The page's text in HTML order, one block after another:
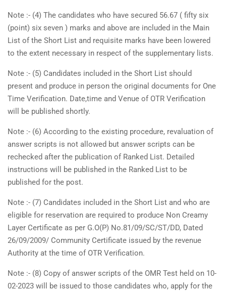
Note :- (4) The candidates who have secured 56.67 ( fifty six
(point) six seven ) marks and above are included in the Main
List of the Short List and requisite marks have been lowered
to the extent necessary in respect of the supplementary lists.
Note :- (5) Candidates included in the Short List should
present and produce in person the original documents for One
Time Verification. Date,time and Venue of OTR Verification
will be published shortly.
Note :- (6) According to the existing procedure, revaluation of
answer scripts is not allowed but answer scripts can be
rechecked after the publication of Ranked List. Detailed
instructions will be published in the Ranked List to be
published for the post.
Note :- (7) Candidates included in the Short List and who are
eligible for reservation are required to produce Non Creamy
Layer Certificate as per G.O(P) No.81/09/SC/ST/DD, Dated
26/09/2009/ Community Certificate issued by the revenue
Authority at the time of OTR Verification.
Note :- (8) Copy of answer scripts of the OMR Test held on 10-
02-2023 will be issued to those candidates who, apply for the